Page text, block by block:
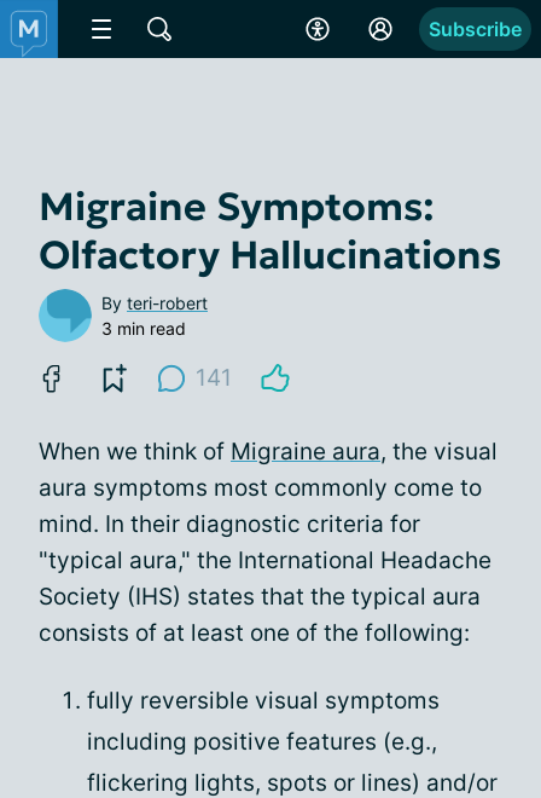
Subscribe
Migraine Symptoms:
Olfactory Hallucinations
By teri-robert
3 min read
141
When we think of Migraine aura, the visual
aura symptoms most commonly come to
mind. In their diagnostic criteria for
"typical aura," the International Headache
Society (IHS) states that the typical aura
consists of at least one of the following:
fully reversible visual symptoms
including positive features (e.g.,
flickering lights, spots or lines) and/or